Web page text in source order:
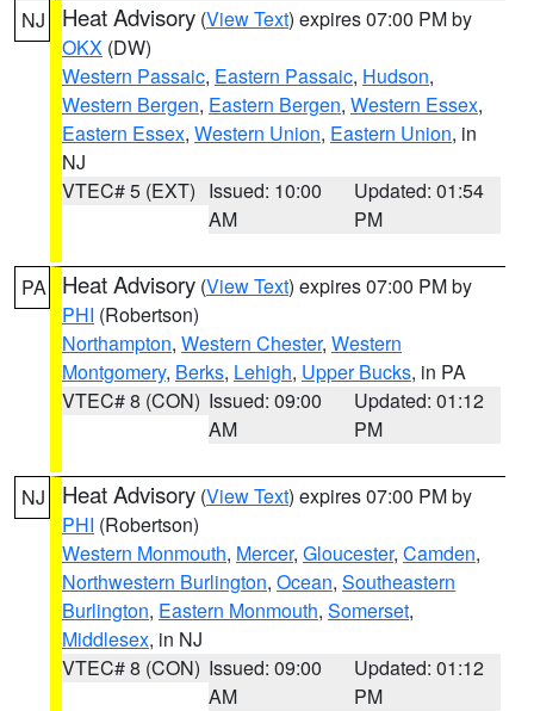
NJ Heat Advisory (View Text) expires 07:00 PM by
OKX (DW)
Western Passaic, Eastern Passaic, Hudson,
Western Bergen, Eastern Bergen, Western Essex,
Eastern Essex, Western Union, Eastern Union, in
NJ
VTEC# 5 (EXT) Issued: 10:00
AM
Updated: 01:54
PM
PA Heat Advisory (View Text) expires 07:00 PM by
PHI (Robertson)
Northampton, Western Chester, Western
Montgomery, Berks, Lehigh, Upper Bucks, in PA
VTEC# 8 (CON) Issued: 09:00
AM
Updated: 01:12
PM
NJ Heat Advisory (View Text) expires 07:00 PM by
PHI (Robertson)
Western Monmouth, Mercer, Gloucester, Camden,
Northwestern Burlington, Ocean, Southeastern
Burlington, Eastern Monmouth, Somerset,
Middlesex, in NJ
VTEC# 8 (CON) Issued: 09:00
AM
Updated: 01:12
PM